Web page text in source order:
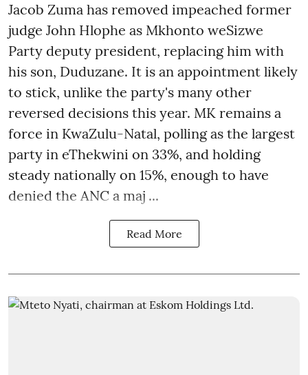
Jacob Zuma has removed impeached former
judge John Hlophe as Mkhonto weSizwe
Party deputy president, replacing him with
his son, Duduzane. It is an appointment likely
to stick, unlike the party's many other
reversed decisions this year. MK remains a
force in KwaZulu-Natal, polling as the largest
party in eThekwini on 33%, and holding
steady nationally on 15%, enough to have
denied the ANC a maj ...
Read More